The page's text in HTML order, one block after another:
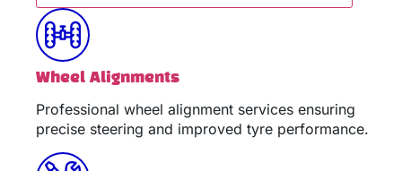
Wheel Alignments
Professional wheel alignment services ensuring
precise steering and improved tyre performance.